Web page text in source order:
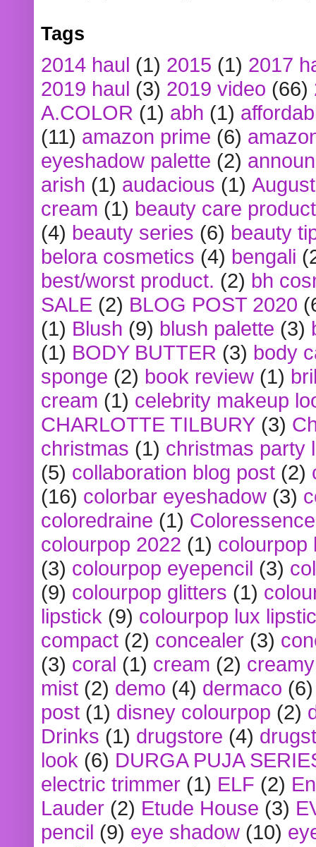
Tags
2014 haul (1) 2015 (1) 2017
2019 haul (3) 2019 video (66)
A.COLOR (1) abh (1)
(11) amazon prime (6)
eyeshadow palette (2)
arish (1) audacious (1)
cream (1) beauty care
(4) beauty series (6) beauty
belora cosmetics (4) bengali
best/worst product. (2) bh
SALE (2) BLOG POST 2020
(1) Blush (9) blush palette (3)
(1) BODY BUTTER (3) body
sponge (2) book review (1)
cream (1) celebrity makeup
CHARLOTTE TILBURY (3)
christmas (1) christmas party
(5) collaboration blog post (2)
(16) colorbar eyeshadow (3)
coloredraine (1) Coloressence
colourpop 2022 (1) colourpop
(3) colourpop eyepencil (3)
(9) colourpop glitters (1)
lipstick (9) colourpop lux
compact (2) concealer (3)
(3) coral (1) cream (2)
mist (2) demo (4) dermaco (6)
post (1) disney colourpop (2)
Drinks (1) drugstore (4)
look (6) DURGA PUJA
electric trimmer (1) ELF (2)
Lauder (2) Etude House (3)
pencil (9) eye shadow (10)